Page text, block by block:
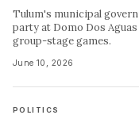
Tulum's municipal
party at Domo Dos Aguas
group-stage games.
June 10, 2026
POLITICS